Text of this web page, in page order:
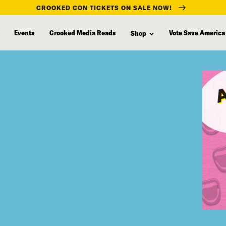
CROOKED CON TICKETS ON SALE NOW!
Events Crooked Media Reads Shop Vote Save America